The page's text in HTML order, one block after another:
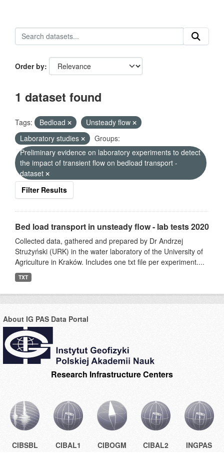
Order by
1 dataset found
Tags: Bedload
Unsteady flow
Laboratory studies
Groups:
Preliminary evidence on laboratory experiments to detect
the impact of transient flow on bedload transport -
dataset
Filter Results
Bed load transport in unsteady flow - lab tests 2020
Collected data, gathered and prepared by Dr Andrzej
Strużyński (URK) in the water laboratory of the University of
Agriculture in Kraków. Includes one txt file per experiment....
TXT
About IG PAS Data Portal
Research Infrastructure Centers
CIBSBL CIBAL1 CIBOGM CIBAL2 INGPAS